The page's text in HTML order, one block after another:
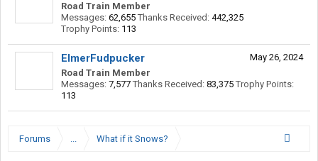
Road Train Member
Messages: 62,655 Thanks Received: 442,325
Trophy Points: 113
May 26, 2024
ElmerFudpucker
Road Train Member
Messages: 7,577 Thanks Received: 83,375 Trophy Points:
113
Forums ... What if it Snows?